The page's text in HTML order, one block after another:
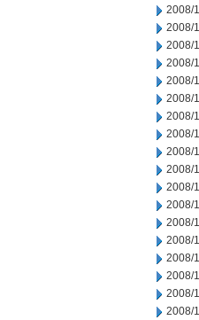
2008/
2008/
2008/
2008/
2008/
2008/
2008/
2008/
2008/
2008/
2008/
2008/
2008/
2008/
2008/
2008/
2008/
2008/